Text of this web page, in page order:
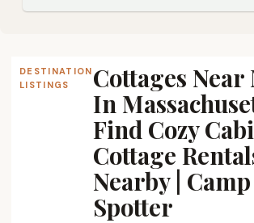
DESTINATION
LISTINGS
Cottages Near
In
Find Cozy
Cottage
Nearby | Camp
Spotter